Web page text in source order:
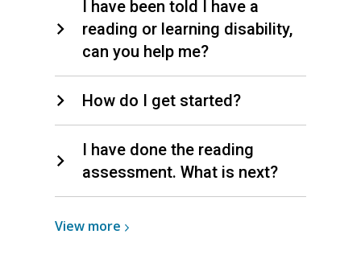
I have been told I have a
reading or learning disability,
can you help me?
How do I get started?
I have done the reading
assessment. What is next?
View more View